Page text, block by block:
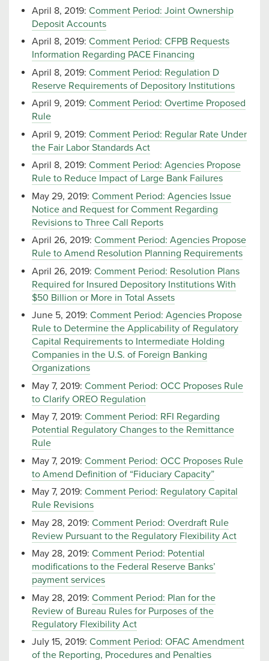
April 8, 2019: Comment Period: Joint Ownership
Deposit Accounts
April 8, 2019: Comment Period: CFPB Requests
Information Regarding PACE Financing
April 8, 2019: Comment Period: Regulation D
Reserve Requirements of Depository Institutions
April 9, 2019: Comment Period: Overtime Proposed
Rule
April 9, 2019: Comment Period: Regular Rate Under
the Fair Labor Standards Act
April 8, 2019: Comment Period: Agencies Propose
Rule to Reduce Impact of Large Bank Failures
May 29, 2019: Comment Period: Agencies Issue
Notice and Request for Comment Regarding
Revisions to Three Call Reports
April 26, 2019: Comment Period: Agencies Propose
Rule to Amend Resolution Planning Requirements
April 26, 2019: Comment Period: Resolution Plans
Required for Insured Depository Institutions With
$50 Billion or More in Total Assets
June 5, 2019: Comment Period: Agencies Propose
Rule to Determine the Applicability of Regulatory
Capital Requirements to Intermediate Holding
Companies in the U.S. of Foreign Banking
Organizations
May 7, 2019: Comment Period: OCC Proposes Rule
to Clarify OREO Regulation
May 7, 2019: Comment Period: RFI Regarding
Potential Regulatory Changes to the Remittance
Rule
May 7, 2019: Comment Period: OCC Proposes Rule
to Amend Definition of “Fiduciary Capacity”
May 7, 2019: Comment Period: Regulatory Capital
Rule Revisions
May 28, 2019: Comment Period: Overdraft Rule
Review Pursuant to the Regulatory Flexibility Act
May 28, 2019: Comment Period: Potential
modifications to the Federal Reserve Banks’
payment services
May 28, 2019: Comment Period: Plan for the
Review of Bureau Rules for Purposes of the
Regulatory Flexibility Act
July 15, 2019: Comment Period: OFAC Amendment
of the Reporting, Procedures and Penalties